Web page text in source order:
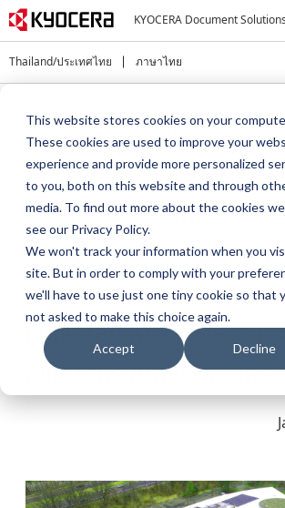
This website stores cookies on your
These cookies are used to improve your
experience and provide more personalized
to you, both on this website and through
media. To find out more about the cookies
see our Privacy Policy.
We won't track your information when you
site. But in order to comply with your
we'll have to use just one tiny cookie so that
not asked to make this choice again.
Accept Decline
KYOCERA Document Solutions
Thailand/ประเทศไทย ภาษาไทย
Reduce CO2 emissions by 960 tons per year. A
system is now fully activated at Kyocera Document
Inc.
Reduce CO2 emissions
tons per year. A solar
generation system is
activated at Kyocera
Solutions America, Inc.